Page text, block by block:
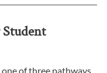
of three pathways